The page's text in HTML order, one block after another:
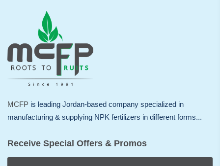
MCFP is leading Jordan-based company specialized in
manufacturing & supplying NPK fertilizers in different forms...
Receive Special Offers & Promos